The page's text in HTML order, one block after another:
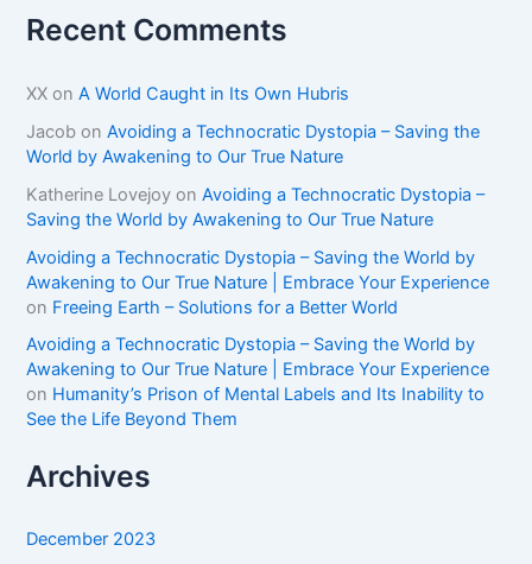
Recent Comments
XX onA World Caught in Its Own Hubris
Jacob onAvoiding a Technocratic Dystopia – Saving the
World by Awakening to Our True Nature
Katherine Lovejoy onAvoiding a Technocratic Dystopia –
Saving the World by Awakening to Our True Nature
Avoiding a Technocratic Dystopia – Saving the World by
Awakening to Our True Nature | Embrace Your Experience
on Freeing Earth – Solutions for a Better World
Avoiding a Technocratic Dystopia – Saving the World by
Awakening to Our True Nature | Embrace Your Experience
on Humanity’s Prison of Mental Labels and Its Inability to
See the Life Beyond Them
Archives
December 2023